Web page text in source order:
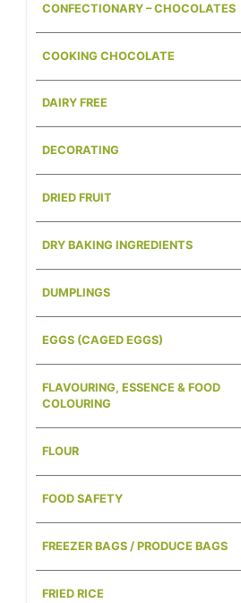
CONFECTIONARY – CHOCOLATES
COOKING CHOCOLATE
DAIRY FREE
DECORATING
DRIED FRUIT
DRY BAKING INGREDIENTS
DUMPLINGS
EGGS (CAGED EGGS)
FLAVOURING, ESSENCE & FOOD
COLOURING
FLOUR
FOOD SAFETY
FREEZER BAGS / PRODUCE BAGS
FRIED RICE